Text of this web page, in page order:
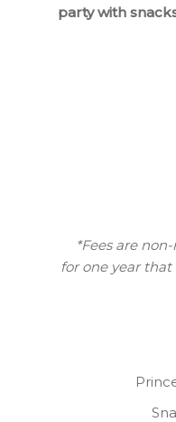
party with
*Fees are
for one year that